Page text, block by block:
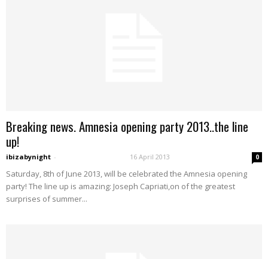
Breaking news. Amnesia opening party 2013..the line
up!
ibizabynight - 16 April 2013 0
Saturday, 8th of June 2013, will be celebrated the Amnesia opening
party! The line up is amazing: Joseph Capriati,on of the greatest
surprises of summer...